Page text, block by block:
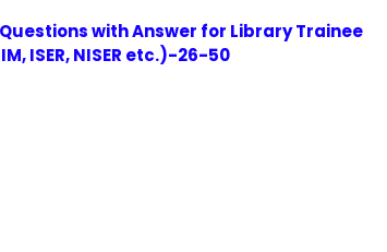
with Answer for Library Trainee
ISER, NISER etc.)-26-50